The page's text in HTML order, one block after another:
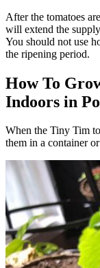
After the tomatoes
will extend the
You should not use
the ripening period.
How To
Indoors in
When the Tiny Tim
them in a container